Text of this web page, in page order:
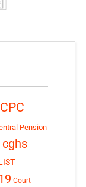
Pension
cghs
Court